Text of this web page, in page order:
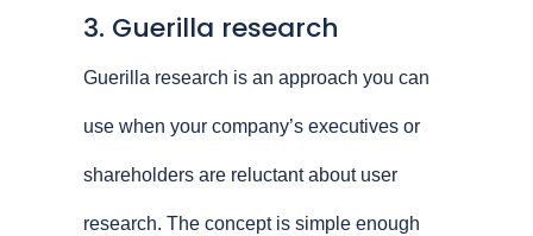
3. Guerilla research
Guerilla research is an approach you can
use when your company’s executives or
shareholders are reluctant about user
research. The concept is simple enough